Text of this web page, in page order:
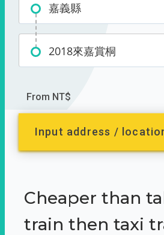
嘉義縣
2018來嘉賞桐
From NT$
Input address /
Cheaper than
train then taxi